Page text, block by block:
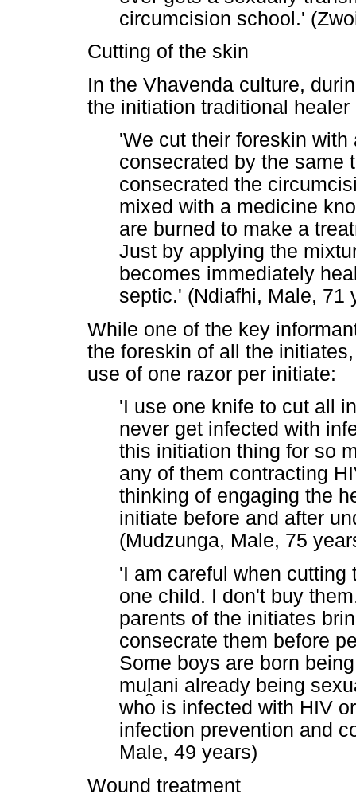
circumcision school.'
Cutting of the skin
In the Vhavenda culture,
the initiation traditional
'We cut their foreskin
consecrated by the same
consecrated the
mixed with a medicine
are burned to make a
Just by applying the
becomes immediately
septic.' (Ndiafhi, Male, 71
While one of the key
the foreskin of all the
use of one razor per initiate:
'I use one knife to cut all
never get infected with
this initiation thing for so
any of them contracting
thinking of engaging the
initiate before and after
(Mudzunga, Male, 75
'I am careful when cutting
one child. I don't buy
parents of the initiates
consecrate them before
Some boys are born
mu ani already being
who is infected with HIV
infection prevention and
Male, 49 years)
Wound treatment